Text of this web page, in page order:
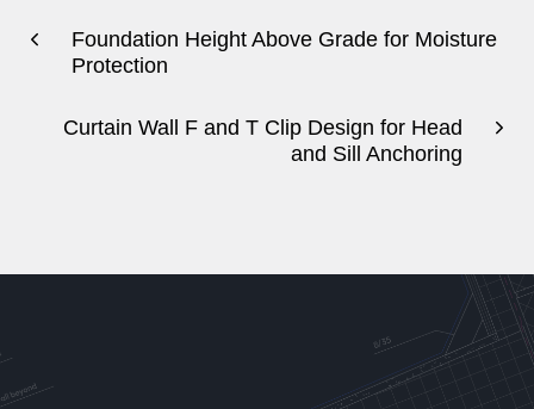
Foundation Height Above Grade for Moisture
Protection
Curtain Wall F and T Clip Design for Head
and Sill Anchoring